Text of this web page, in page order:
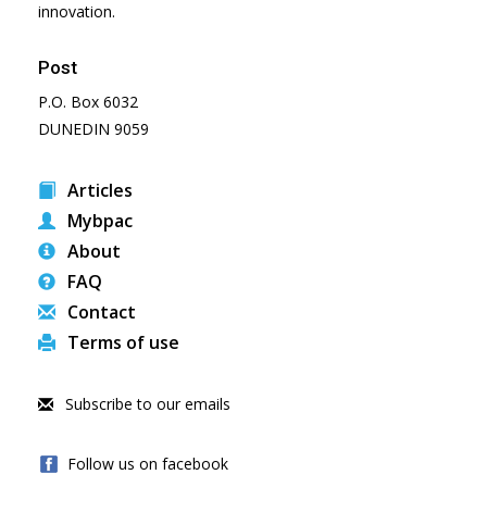
innovation.
Post
P.O. Box 6032
DUNEDIN 9059
Articles
Mybpac
About
FAQ
Contact
Terms of use
Subscribe to our emails
Follow us on facebook